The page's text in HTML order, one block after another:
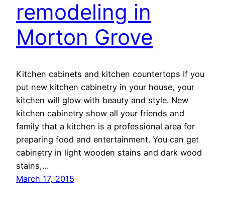
remodeling in
Morton Grove
Kitchen cabinets and kitchen countertops If you
put new kitchen cabinetry in your house, your
kitchen will glow with beauty and style. New
kitchen cabinetry show all your friends and
family that a kitchen is a professional area for
preparing food and entertainment. You can get
cabinetry in light wooden stains and dark wood
stains,…
March 17, 2015